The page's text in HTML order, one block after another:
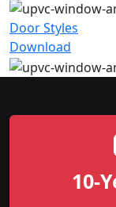
Door Styles
Download
10-